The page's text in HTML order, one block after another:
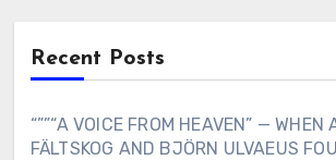
Recent Posts
“””“A VOICE FROM HEAVEN” — WHEN
FÄLTSKOG AND BJÖRN ULVAEUS